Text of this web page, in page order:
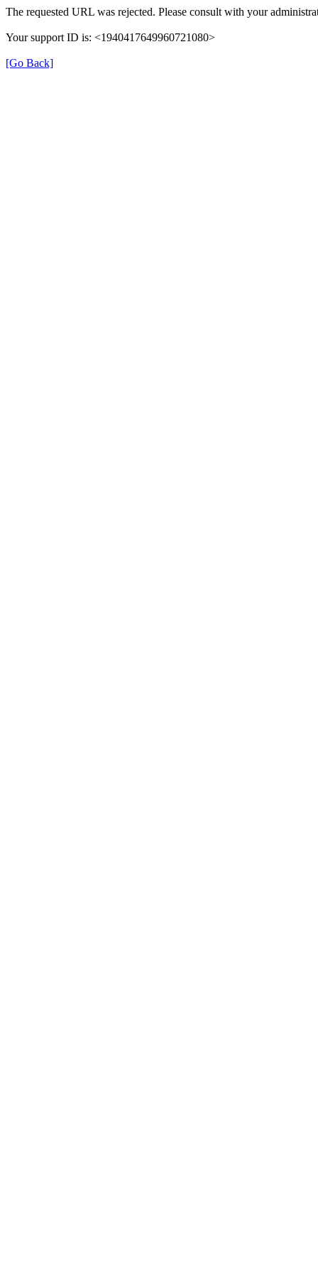
The requested URL was rejected. Please consult with your
Your support ID is: <1940417649960721080>
[Go Back]